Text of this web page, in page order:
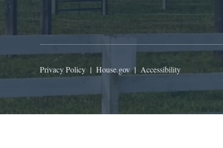
Privacy Policy | House.gov| Accessibility